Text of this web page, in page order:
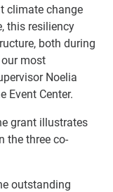
climate change
this resiliency
both during
most
Noelia
Event Center.
grant illustrates
the three co-
outstanding